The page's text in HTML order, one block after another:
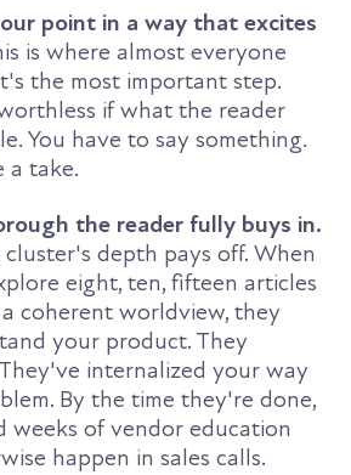
point in a way that excites
is where almost everyone
the most important step.
if what the reader
You have to say something.
a take.
the reader fully buys in.
depth pays off. When
eight, ten, fifteen articles
coherent worldview, they
your product. They
internalized your way
By the time they're done,
weeks of vendor education
happen in sales calls.